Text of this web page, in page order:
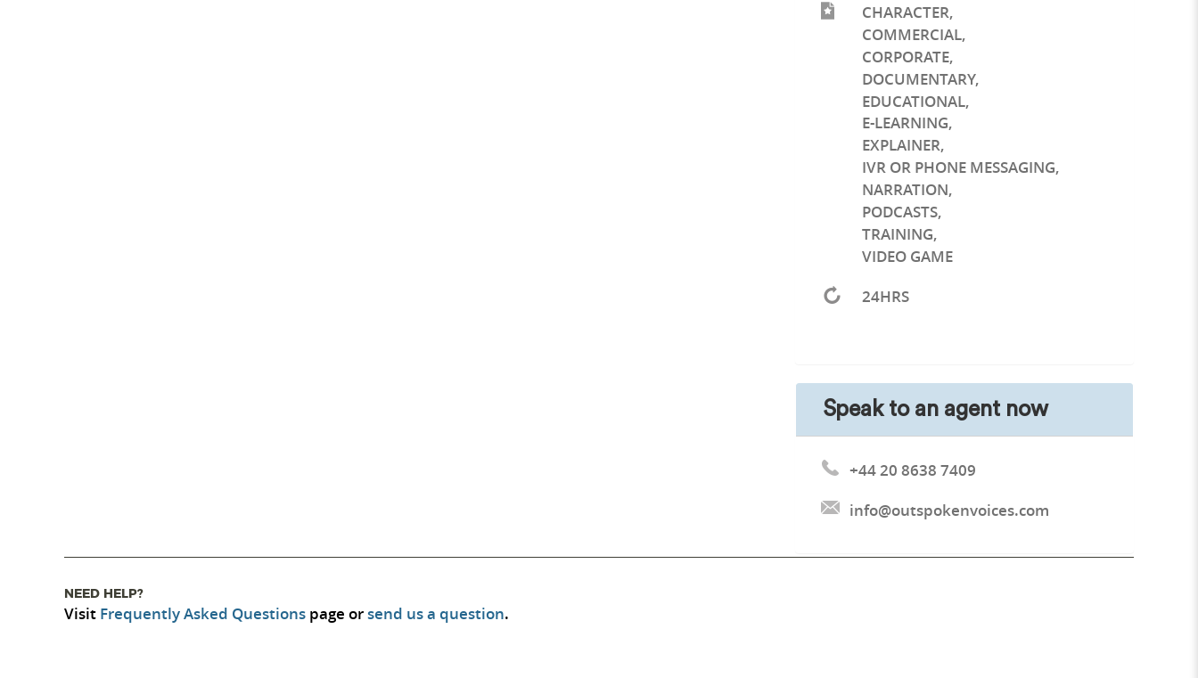
CHARACTER,
COMMERCIAL,
CORPORATE,
DOCUMENTARY,
EDUCATIONAL,
E-LEARNING,
EXPLAINER,
IVR OR PHONE MESSAGING,
NARRATION,
PODCASTS,
TRAINING,
VIDEO GAME
24HRS
Speak to an agent now
+44 20 8638 7409
info@outspokenvoices.com
NEED HELP?
Visit Frequently Asked Questions page orsend us a question.